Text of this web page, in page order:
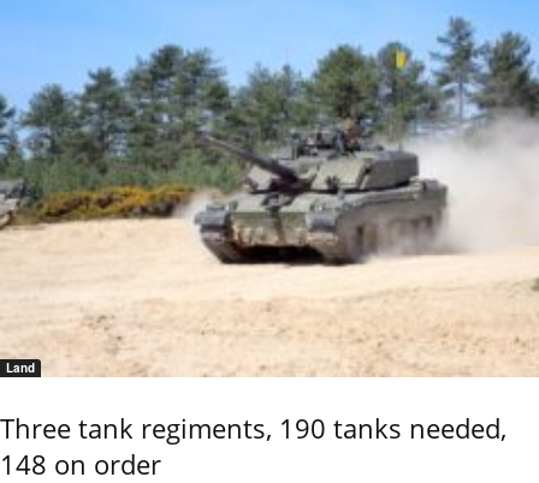
Land
Three tank regiments, 190 tanks needed,
148 on order